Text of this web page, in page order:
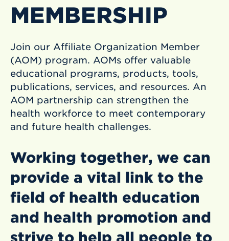
MEMBERSHIP
Join our Affiliate Organization Member
(AOM) program. AOMs offer valuable
educational programs, products, tools,
publications, services, and resources. An
AOM partnership can strengthen the
health workforce to meet contemporary
and future health challenges.
Working together, we can
provide a vital link to the
field of health education
and health promotion and
strive to help all people to